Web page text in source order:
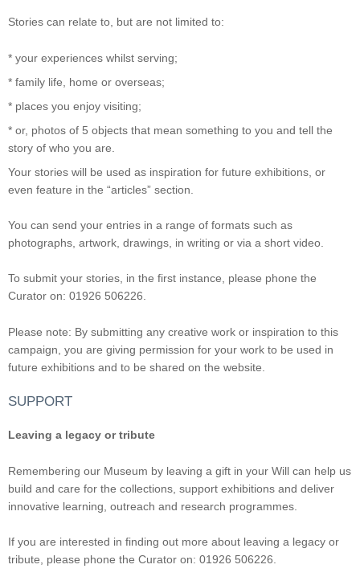
Stories can relate to, but are not limited to:
* your experiences whilst serving;
* family life, home or overseas;
* places you enjoy visiting;
* or, photos of 5 objects that mean something to you and tell the
story of who you are.
Your stories will be used as inspiration for future exhibitions, or
even feature in the “articles” section.
You can send your entries in a range of formats such as
photographs, artwork, drawings, in writing or via a short video.
To submit your stories, in the first instance, please phone the
Curator on: 01926 506226.
Please note: By submitting any creative work or inspiration to this
campaign, you are giving permission for your work to be used in
future exhibitions and to be shared on the website.
SUPPORT
Leaving a legacy or tribute
Remembering our Museum by leaving a gift in your Will can help us
build and care for the collections, support exhibitions and deliver
innovative learning, outreach and research programmes.
If you are interested in finding out more about leaving a legacy or
tribute, please phone the Curator on: 01926 506226.